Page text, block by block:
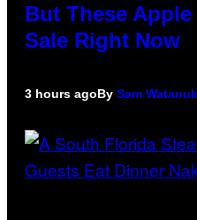
But These
Sale Right Now
3 hours agoBy Sam